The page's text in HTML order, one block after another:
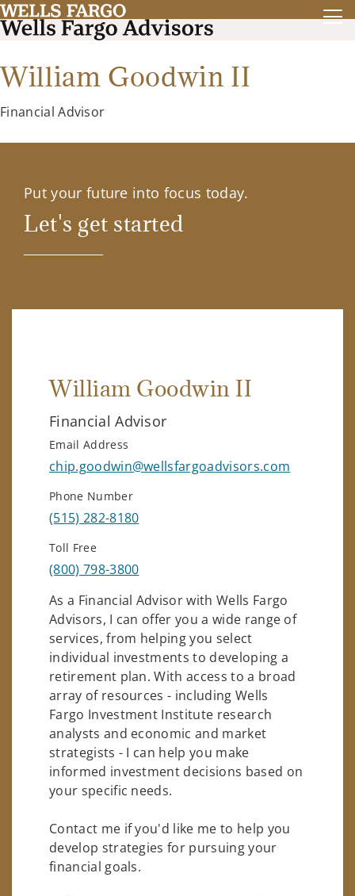
William Goodwin II
Financial Advisor
Put your future into focus today.
Let's get started
William Goodwin II
Financial Advisor
Email Address
chip.goodwin@wellsfargoadvisors.com
Phone Number
(515) 282-8180
Toll Free
(800) 798-3800
As a Financial Advisor with Wells Fargo
Advisors, I can offer you a wide range of
services, from helping you select
individual investments to developing a
retirement plan. With access to a broad
array of resources - including Wells
Fargo Investment Institute research
analysts and economic and market
strategists - I can help you make
informed investment decisions based on
your specific needs.
Contact me if you'd like me to help you
develop strategies for pursuing your
financial goals.